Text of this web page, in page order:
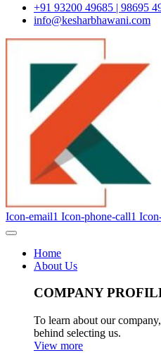
+91 93200 49685 | 98695
info@kesharbhawani.com
Icon-email1 Icon-phone-call1
Home
About Us
COMPANY
To learn about our
behind selecting us.
View more